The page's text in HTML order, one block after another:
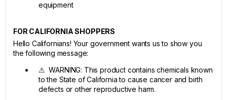
equipment
FOR CALIFORNIA SHOPPERS
Hello Californians! Your government wants us to show you
the following message:
⚠ WARNING: This product contains chemicals known
to the State of California to cause cancer and birth
defects or other reproductive harm.